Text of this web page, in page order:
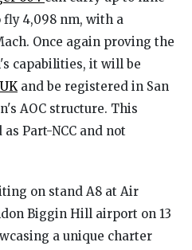
fly 4,098 nm, with a
Once again proving the
capabilities, it will be
and be registered in San
AOC structure. This
Part-NCC and not
on stand A8 at Air
Biggin Hill airport on 13
a unique charter